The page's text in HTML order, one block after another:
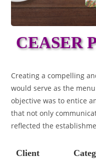
CEASER
Creating a compelling
would serve as the
objective was to entice
that not only
reflected the
Client